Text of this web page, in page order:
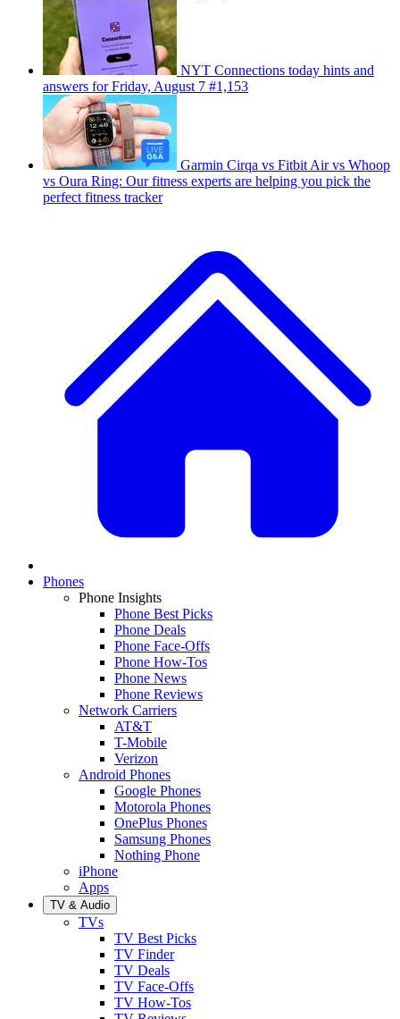
NYT Connections today hints and
answers for Friday, August 7 #1,153
Garmin Cirqa vs Fitbit Air vs Whoop
vs Oura Ring: Our fitness experts are helping you pick the
perfect fitness tracker
Phones
Phone Insights
Phone Best Picks
Phone Deals
Phone Face-Offs
Phone How-Tos
Phone News
Phone Reviews
Network Carriers
AT&T
T-Mobile
Verizon
Android Phones
Google Phones
Motorola Phones
OnePlus Phones
Samsung Phones
Nothing Phone
iPhone
Apps
TV & Audio
TVs
TV Best Picks
TV Finder
TV Deals
TV Face-Offs
TV How-Tos